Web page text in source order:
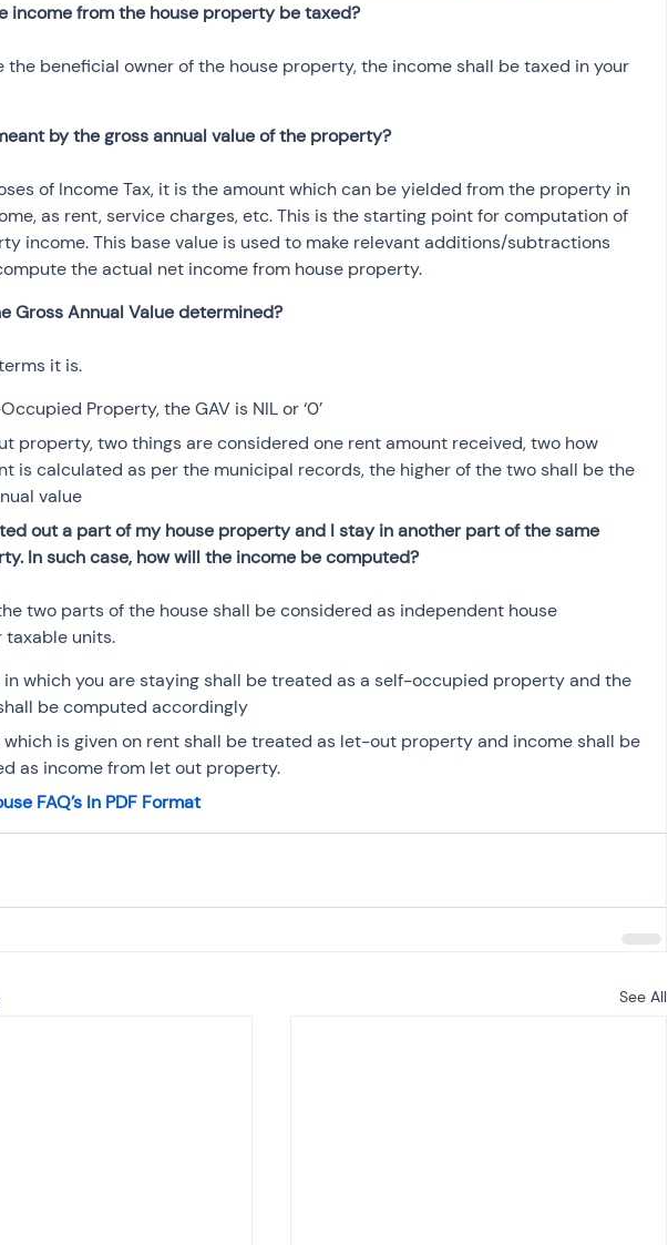
income from the house property be taxed?
the beneficial owner of the house property, the income shall be taxed in your
by the gross annual value of the property?
of Income Tax, it is the amount which can be yielded from the property in
as rent, service charges, etc. This is the starting point for computation of
income. This base value is used to make relevant additions/subtractions
the actual net income from house property.
Gross Annual Value determined?
it is.
Property, the GAV is NIL or ‘0’
property, two things are considered one rent amount received, two how
is calculated as per the municipal records, the higher of the two shall be the
value
out a part of my house property and I stay in another part of the same
In such case, how will the income be computed?
two parts of the house shall be considered as independent house
units.
in which you are staying shall be treated as a self-occupied property and the
be computed accordingly
which is given on rent shall be treated as let-out property and income shall be
as income from let out property.
FAQ’s In PDF Format
See All